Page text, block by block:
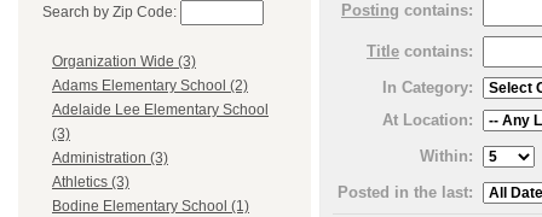
Search by Zip Code:
Organization Wide (3)
Adams Elementary School (2)
Adelaide Lee Elementary School
(3)
Administration (3)
Athletics (3)
Bodine Elementary School (1)
Posting contains:
Title contains:
In Category:
At Location:
Within:
Posted in the last: